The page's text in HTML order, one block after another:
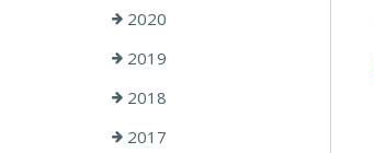
2020
2019
2018
2017